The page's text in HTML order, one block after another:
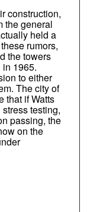
construction,
the general
held a
rumors,
the towers
1965.
to either
The city of
that if Watts
testing,
passing, the
on the